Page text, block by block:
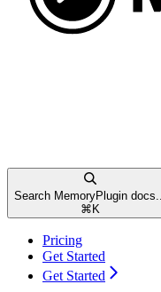
Search MemoryPlugin docs...
⌘ K
Pricing
Get Started
Get Started